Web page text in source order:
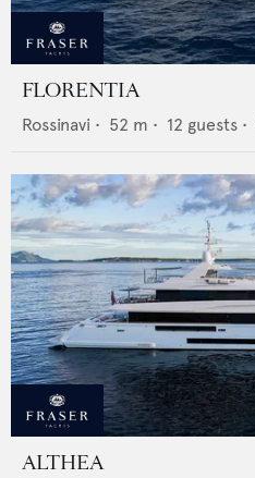
FLORENTIA
Rossinavi • 52 m • 12 guests •
ALTHEA